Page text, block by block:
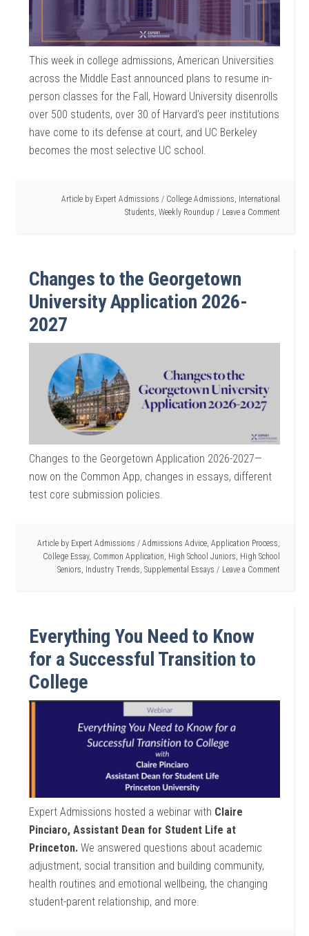
This week in college admissions, American Universities
across the Middle East announced plans to resume in-
person classes for the Fall, Howard University disenrolls
over 500 students, over 30 of Harvard’s peer institutions
have come to its defense at court, and UC Berkeley
becomes the most selective UC school.
Article by Expert Admissions / College Admissions, International
Students, Weekly Roundup Leave a Comment
Changes to the Georgetown
University Application 2026-
2027
Changes to the Georgetown Application 2026-2027—
now on the Common App, changes in essays, different
test core submission policies.
Article by Expert Admissions / Admissions Advice, Application Process,
College Essay, Common Application, High School Juniors, High School
Seniors, Industry Trends, Supplemental Essays Leave a Comment
Everything You Need to Know
for a Successful Transition to
College
Expert Admissions hosted a webinar with Claire
Pinciaro, Assistant Dean for Student Life at
Princeton. We answered questions about academic
adjustment, social transition and building community,
health routines and emotional wellbeing, the changing
student-parent relationship, and more.